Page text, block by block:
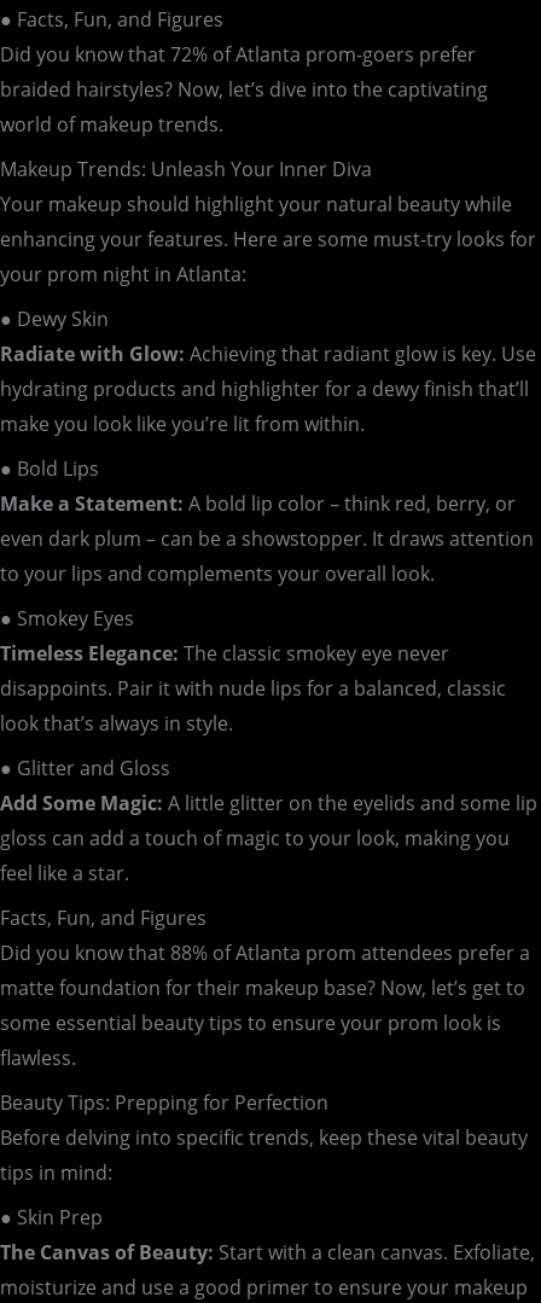
● Facts, Fun, and Figures
Did you know that 72% of Atlanta prom-goers prefer
braided hairstyles? Now, let’s dive into the captivating
world of makeup trends.
Makeup Trends: Unleash Your Inner Diva
Your makeup should highlight your natural beauty while
enhancing your features. Here are some must-try looks for
your prom night in Atlanta:
● Dewy Skin
Radiate with Glow: Achieving that radiant glow is key. Use
hydrating products and highlighter for a dewy finish that’ll
make you look like you’re lit from within.
● Bold Lips
Make a Statement: A bold lip color – think red, berry, or
even dark plum – can be a showstopper. It draws attention
to your lips and complements your overall look.
● Smokey Eyes
Timeless Elegance: The classic smokey eye never
disappoints. Pair it with nude lips for a balanced, classic
look that’s always in style.
● Glitter and Gloss
Add Some Magic: A little glitter on the eyelids and some lip
gloss can add a touch of magic to your look, making you
feel like a star.
Facts, Fun, and Figures
Did you know that 88% of Atlanta prom attendees prefer a
matte foundation for their makeup base? Now, let’s get to
some essential beauty tips to ensure your prom look is
flawless.
Beauty Tips: Prepping for Perfection
Before delving into specific trends, keep these vital beauty
tips in mind:
● Skin Prep
The Canvas of Beauty: Start with a clean canvas. Exfoliate,
moisturize and use a good primer to ensure your makeup